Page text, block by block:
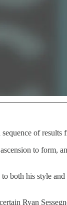
of
to form,
both his style
Ryan